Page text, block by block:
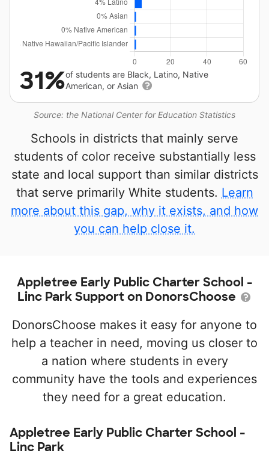
Source: the National Center for Education Statistics
31%of students are Black, Latino, Native
American, or Asian
Schools in districts that mainly serve
students of color receive substantially less
state and local support than similar districts
that serve primarily White students. Learn
more about this gap, why it exists, and how
you can help close it.
Appletree Early Public Charter School -
Linc Park Support on DonorsChoose
DonorsChoose makes it easy for anyone to
help a teacher in need, moving us closer to
a nation where students in every
community have the tools and experiences
they need for a great education.
Appletree Early Public Charter School -
Linc Park